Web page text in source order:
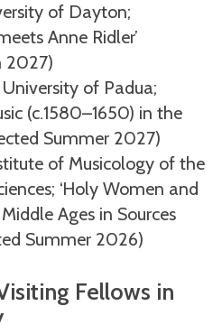
of Dayton;
Anne Ridler’
2027)
of Padua;
(c.1580–1650) in the
Summer 2027)
of Musicology of the
‘Holy Women and
Ages in Sources
Summer 2026)
Fellows in